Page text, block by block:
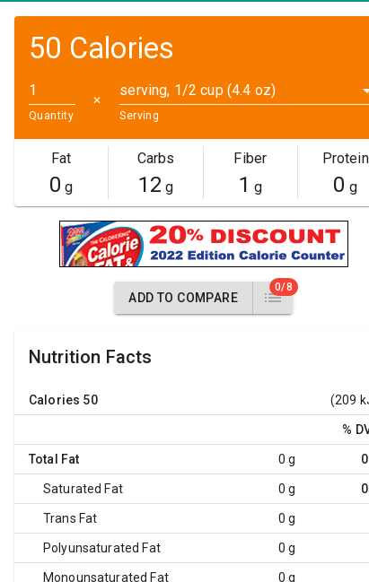
50 Calories
Quantity
✕
serving, 1/2 cup (4.4 oz)
Serving
Fat
0 g
Carbs
12 g
Fiber
1 g
Protein
0 g
ADD TO COMPARE
0/8
Nutrition Facts
Calories 50 (209
%
Total Fat 0 g
Saturated Fat 0 g
Trans Fat 0 g
Polyunsaturated Fat 0 g
Monounsaturated Fat 0 g